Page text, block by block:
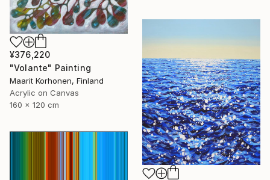
¥376,220
"Volante" Painting
Maarit Korhonen, Finland
Acrylic on Canvas
160 x 120 cm